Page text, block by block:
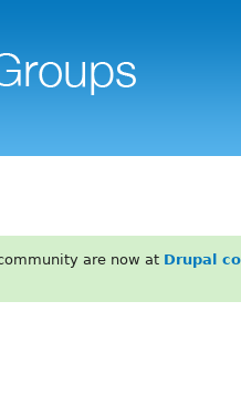
are now at Drupal